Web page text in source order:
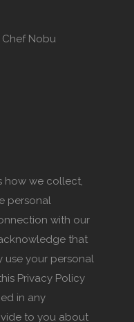
Chef Nobu
how we collect,
personal
with our
that
use your personal
Privacy Policy
in any
to you about